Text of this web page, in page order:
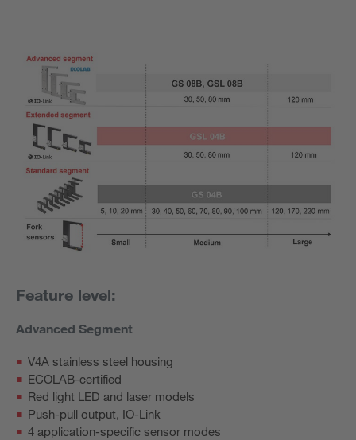
Feature level:
Advanced Segment
V4A stainless steel housing
ECOLAB-certified
Red light LED and laser models
Push-pull output, IO-Link
4 application-specific sensor modes